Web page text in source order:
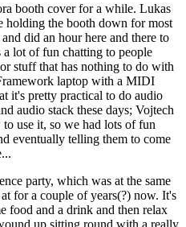
booth cover for a while. Lukas
holding the booth down for most
did an hour here and there to
lot of fun chatting to people
stuff that has nothing to do with
laptop with a MIDI
it's pretty practical to do audio
audio stack these days; Vojtech
use it, so we had lots of fun
eventually telling them to come
party, which was at the same
for a couple of years(?) now. It's
food and a drink and then relax
up sitting round with a really